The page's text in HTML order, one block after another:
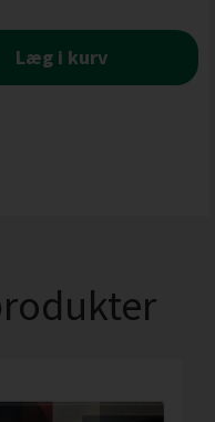
Læg i kurv